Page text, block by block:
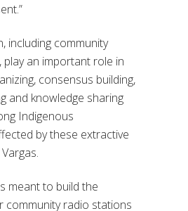
including community
play an important role in
consensus building,
and knowledge sharing
Indigenous
by these extractive
meant to build the
community radio stations